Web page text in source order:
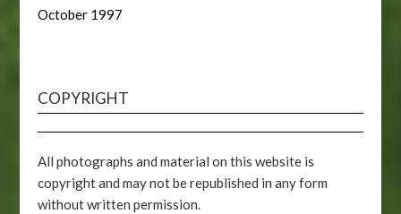
October 1997
COPYRIGHT
All photographs and material on this website is
copyright and may not be republished in any form
without written permission.